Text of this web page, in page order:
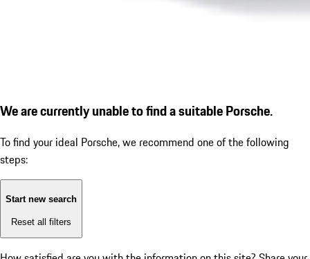
We are currently unable to find a suitable Porsche.
To find your ideal Porsche, we recommend one of the following
steps:
Start new search
Reset all filters